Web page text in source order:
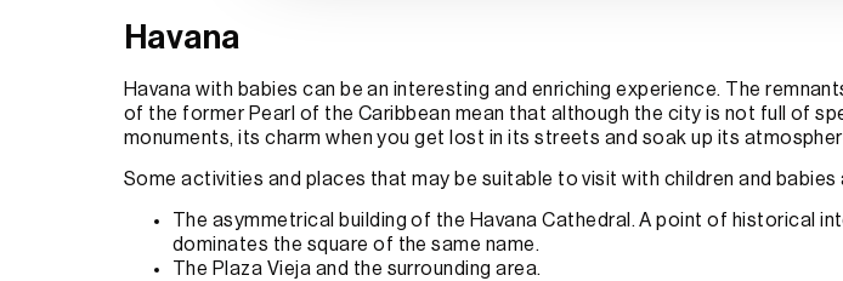
Havana
Havana with babies can be an interesting and enriching experience. The
of the former Pearl of the Caribbean mean that although the city is not full of
monuments, its charm when you get lost in its streets and soak up its
Some activities and places that may be suitable to visit with children and babies
The asymmetrical building of the Havana Cathedral. A point of historical
dominates the square of the same name.
The Plaza Vieja and the surrounding area.